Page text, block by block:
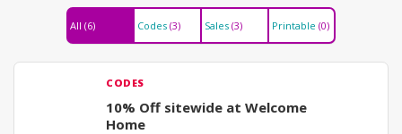
All (6) Codes (3) Sales (3) Printable (0)
CODES
10% Off sitewide at Welcome
Home